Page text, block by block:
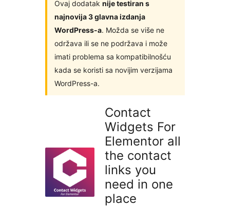
Ovaj dodatak nije testiran s
najnovija 3 glavna izdanja
WordPress-a. Možda se više ne
održava ili se ne podržava i može
imati problema sa kompatibilnošću
kada se koristi sa novijim verzijama
WordPress-a.
Contact
Widgets For
Elementor all
the contact
links you
need in one
place